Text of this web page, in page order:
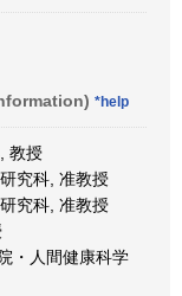
*help
教授
究科, 准教授
究科, 准教授
・人間健康科学